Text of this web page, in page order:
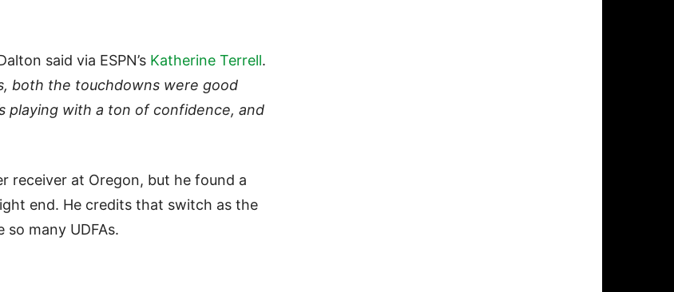
said via ESPN’s Katherine Terrell.
both the touchdowns were good
playing with a ton of confidence, and
receiver at Oregon, but he found a
end. He credits that switch as the
so many UDFAs.